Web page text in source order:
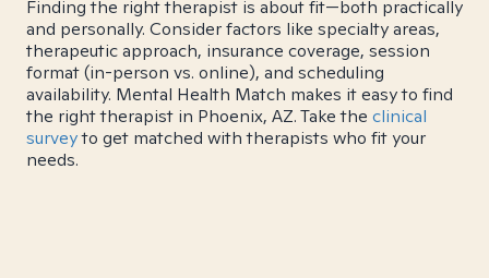
Finding the right therapist is about fit—both practically
and personally. Consider factors like specialty areas,
therapeutic approach, insurance coverage, session
format (in-person vs. online), and scheduling
availability. Mental Health Match makes it easy to find
the right therapist in Phoenix, AZ. Take the clinical
surveyto get matched with therapists who fit your
needs.